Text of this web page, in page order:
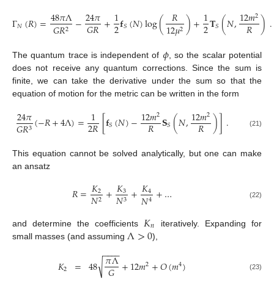
Γ𝑁(𝑅)=48𝜋Λ
𝐺𝑅2 −24𝜋
𝐺𝑅+1
2𝐟𝑆(𝑁)log( 𝑅
12𝜇2)+1
2𝐓𝑆(𝑁,12𝑚2
𝑅 ).
The quantum trace is independent of 𝜙, so the scalar potential
does not receive any quantum corrections. Since the sum is
finite, we can take the derivative under the sum so that the
equation of motion for the metric can be written in the form
24𝜋
𝐺𝑅3(−𝑅+4Λ)= 1
2𝑅[𝐟𝑆(𝑁)−12𝑚2
𝑅 𝐒𝑆(𝑁,12𝑚2
𝑅 )]. (21)
This equation cannot be solved analytically, but one can make
an ansatz
𝑅=𝐾2
𝑁2+𝐾3
𝑁3+𝐾4
𝑁4+… (22)
and determine the coefficients 𝐾𝑛
iteratively. Expanding for
small masses (and assuming Λ>0),
𝐾2 = 48 𝜋Λ
𝐺
−−
−−
√ +12𝑚2+𝑂(𝑚4) (23)